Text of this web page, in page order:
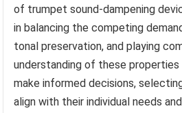
of trumpet sound-dampening
in balancing the competing
tonal preservation, and playing
understanding of these properties
make informed decisions,
align with their individual needs